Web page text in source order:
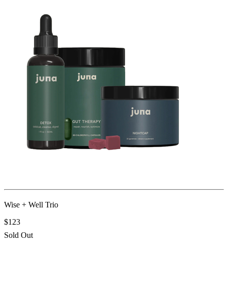
Wise + Well Trio
$123
Sold Out